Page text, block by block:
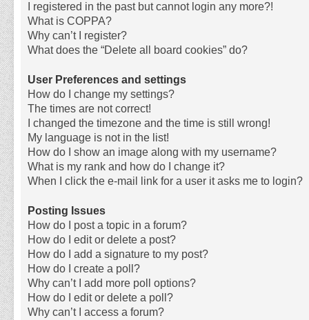
I registered in the past but cannot login any more?!
What is COPPA?
Why can’t I register?
What does the “Delete all board cookies” do?
User Preferences and settings
How do I change my settings?
The times are not correct!
I changed the timezone and the time is still wrong!
My language is not in the list!
How do I show an image along with my username?
What is my rank and how do I change it?
When I click the e-mail link for a user it asks me to login?
Posting Issues
How do I post a topic in a forum?
How do I edit or delete a post?
How do I add a signature to my post?
How do I create a poll?
Why can’t I add more poll options?
How do I edit or delete a poll?
Why can’t I access a forum?